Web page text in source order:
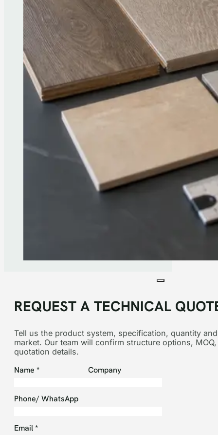
REQUEST A TECHNICAL
Tell us the product system, specification, quantity
market. Our team will confirm structure options,
quotation details.
Section
Name * Company
Phone/ WhatsApp
Email*